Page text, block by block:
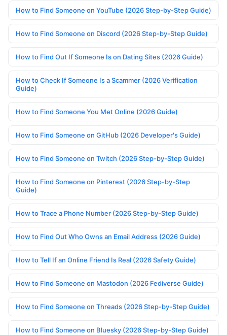
How to Find Someone on YouTube (2026 Step-by-Step Guide)
How to Find Someone on Discord (2026 Step-by-Step Guide)
How to Find Out If Someone Is on Dating Sites (2026 Guide)
How to Check If Someone Is a Scammer (2026 Verification
Guide)
How to Find Someone You Met Online (2026 Guide)
How to Find Someone on GitHub (2026 Developer's Guide)
How to Find Someone on Twitch (2026 Step-by-Step Guide)
How to Find Someone on Pinterest (2026 Step-by-Step
Guide)
How to Trace a Phone Number (2026 Step-by-Step Guide)
How to Find Out Who Owns an Email Address (2026 Guide)
How to Tell If an Online Friend Is Real (2026 Safety Guide)
How to Find Someone on Mastodon (2026 Fediverse Guide)
How to Find Someone on Threads (2026 Step-by-Step Guide)
How to Find Someone on Bluesky (2026 Step-by-Step Guide)